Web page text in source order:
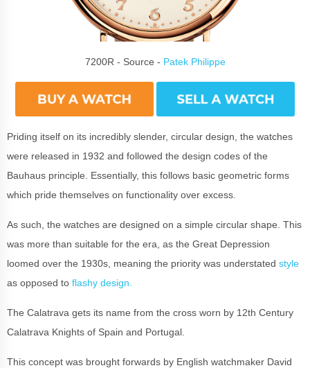
7200R - Source - Patek Philippe
Priding itself on its incredibly slender, circular design, the watches
were released in 1932 and followed the design codes of the
Bauhaus principle. Essentially, this follows basic geometric forms
which pride themselves on functionality over excess.
As such, the watches are designed on a simple circular shape. This
was more than suitable for the era, as the Great Depression
loomed over the 1930s, meaning the priority was understated style
as opposed to flashy design.
The Calatrava gets its name from the cross worn by 12th Century
Calatrava Knights of Spain and Portugal.
This concept was brought forwards by English watchmaker David